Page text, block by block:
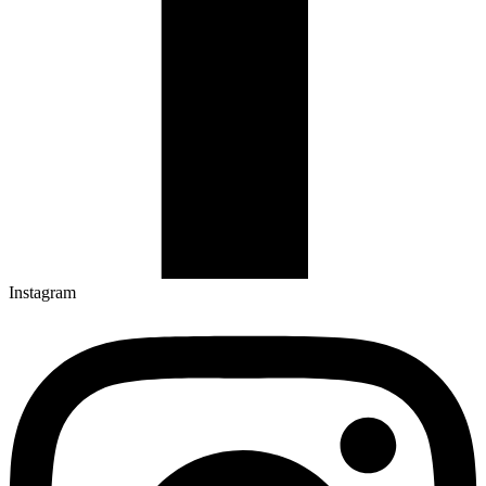
Instagram